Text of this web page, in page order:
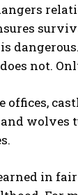
not.
offices,
wolves
in